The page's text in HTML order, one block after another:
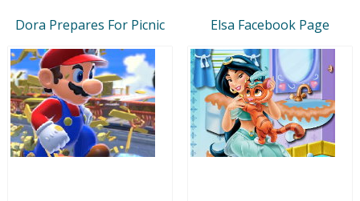
Dora Prepares For Picnic Elsa Facebook Page